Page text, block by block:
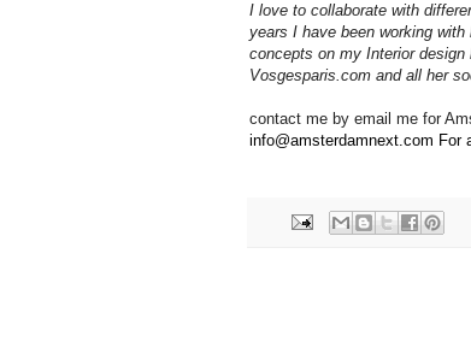
I love to collaborate with
years I have been working
concepts on my Interior design
Vosgesparis.com and all her
contact me by email me for
info@amsterdamnext.com For